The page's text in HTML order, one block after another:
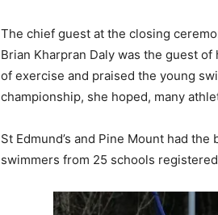
The chief guest at the closing
Brian Kharpran Daly was the guest
of exercise and praised the young
championship, she hoped, many
St Edmund’s and Pine Mount had
swimmers from 25 schools